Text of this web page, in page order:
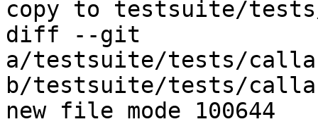
copy to testsuite/
diff --git
a/testsuite/tests/
b/testsuite/tests/
new file mode 100644